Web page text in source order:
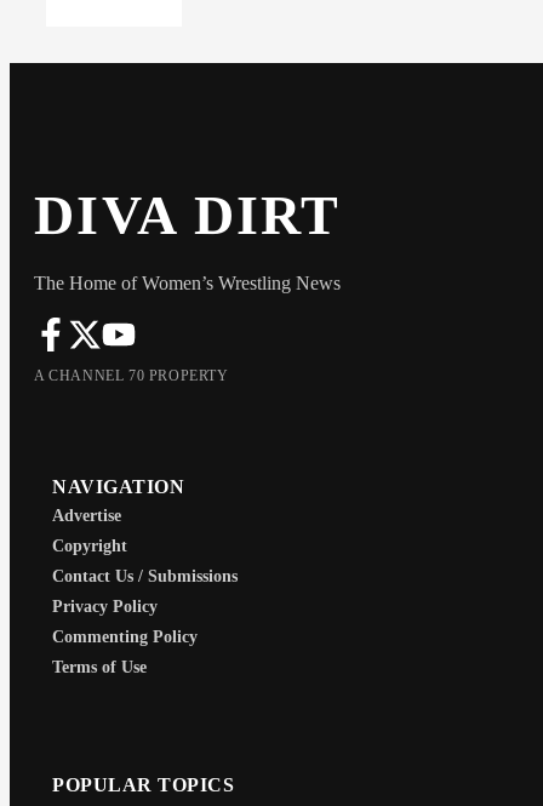
DIVA DIRT
The Home of Women’s Wrestling News
A CHANNEL 70 PROPERTY
NAVIGATION
Advertise
Copyright
Contact Us / Submissions
Privacy Policy
Commenting Policy
Terms of Use
POPULAR TOPICS